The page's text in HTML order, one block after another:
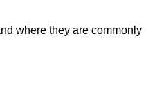
where they are commonly